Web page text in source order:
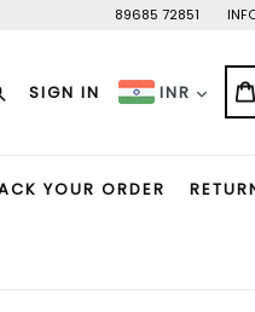
89685 72851
Search
SIGN IN INR
YOUR ORDER